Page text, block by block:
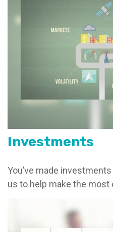
Investments
You’ve made
us to help make the most